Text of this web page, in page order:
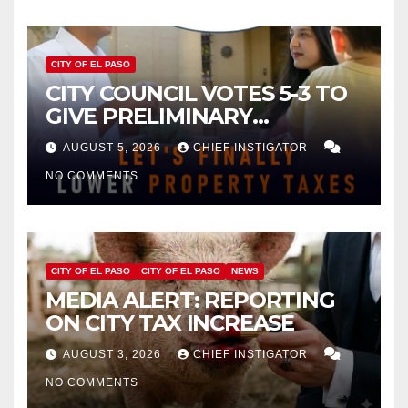
CITY OF EL PASO
CITY COUNCIL VOTES 5-3 TO
GIVE PRELIMINARY
APPROVAL FOR $132 TAX
INCREASE ON SINGLE-FAMILY
HOMES WORTH $232,669
AUGUST 5, 2026 CHIEF INSTIGATOR
NO COMMENTS
CITY OF EL PASO CITY OF EL PASO NEWS
MEDIA ALERT: REPORTING
ON CITY TAX INCREASE
AUGUST 3, 2026 CHIEF INSTIGATOR
NO COMMENTS